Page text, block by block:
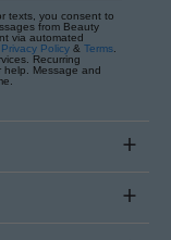
texts, you consent to
from Beauty
via automated
Privacy Policy & Terms.
Recurring
Message and